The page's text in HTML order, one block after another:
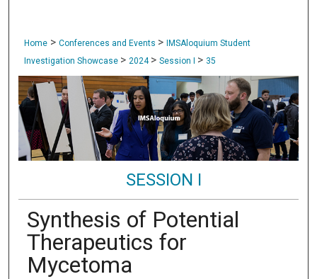
Home > Conferences and Events >
IMSAloquium Student
Investigation Showcase > 2024 > Session I > 35
SESSION I
Synthesis of Potential
Therapeutics for
Mycetoma